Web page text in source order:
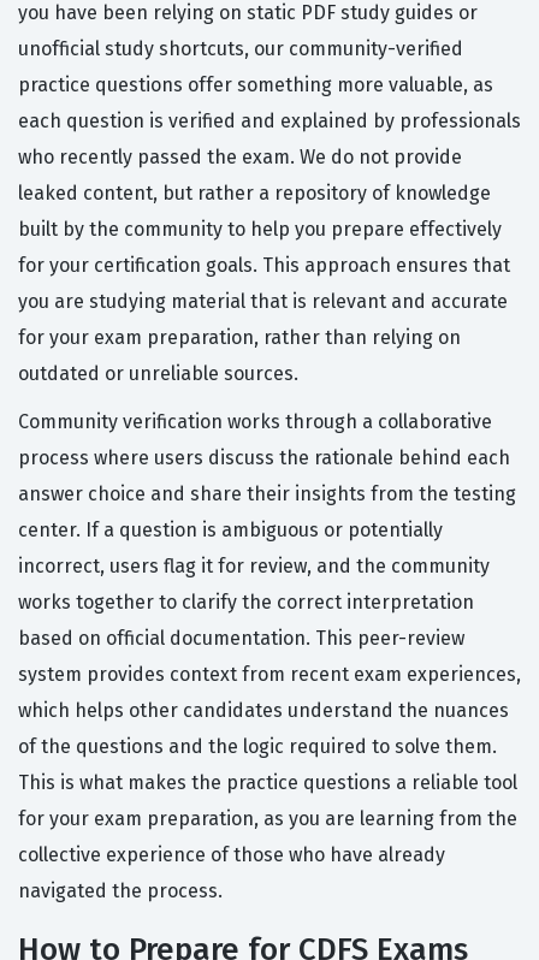
you have been relying on static PDF study guides or
unofficial study shortcuts, our community-verified
practice questions offer something more valuable, as
each question is verified and explained by professionals
who recently passed the exam. We do not provide
leaked content, but rather a repository of knowledge
built by the community to help you prepare effectively
for your certification goals. This approach ensures that
you are studying material that is relevant and accurate
for your exam preparation, rather than relying on
outdated or unreliable sources.
Community verification works through a collaborative
process where users discuss the rationale behind each
answer choice and share their insights from the testing
center. If a question is ambiguous or potentially
incorrect, users flag it for review, and the community
works together to clarify the correct interpretation
based on official documentation. This peer-review
system provides context from recent exam experiences,
which helps other candidates understand the nuances
of the questions and the logic required to solve them.
This is what makes the practice questions a reliable tool
for your exam preparation, as you are learning from the
collective experience of those who have already
navigated the process.
How to Prepare for CDFS Exams